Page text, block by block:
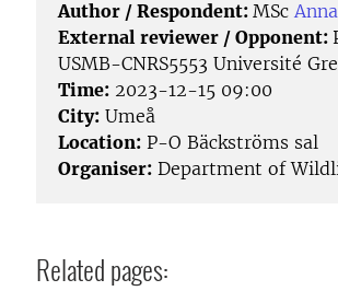
Author / Respondent: MSc
External reviewer / Opponent:
USMB-CNRS5553 Université
Time: 2023-12-15 09:00
City: Umeå
Location: P-O Bäckströms sal
Organiser: Department of
Related pages: